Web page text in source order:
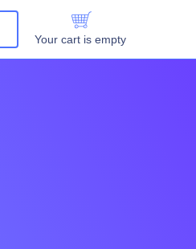
Your cart is empty